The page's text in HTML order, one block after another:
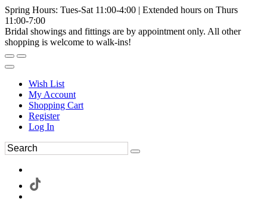
Spring Hours: Tues-Sat 11:00-4:00 | Extended hours on Thurs
11:00-7:00
Bridal showings and fittings are by appointment only. All other
shopping is welcome to walk-ins!
Wish List
My Account
Shopping Cart
Register
Log In